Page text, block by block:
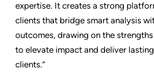
expertise. It creates a strong
clients that bridge smart analysis
outcomes, drawing on the
to elevate impact and deliver
clients.”